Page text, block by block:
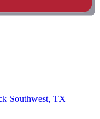
Southwest, TX